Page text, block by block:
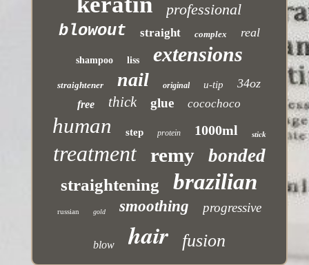
professional
blowout straight complex real
shampoo liss extensions
straightener nail original u-tip 34oz
free thick glue cocochoco
human step protein 1000ml stick
treatment remy bonded
straightening brazilian
russian gold smoothing progressive
blow hair fusion